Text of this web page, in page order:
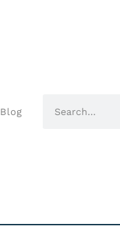
Blog